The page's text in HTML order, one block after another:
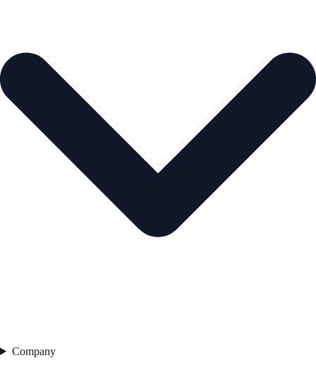
Company